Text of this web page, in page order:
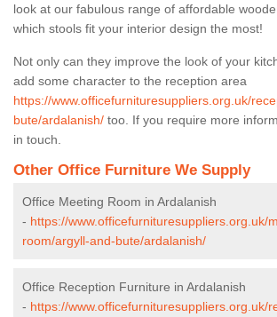
look at our fabulous range of affordable
which stools fit your interior design the most!
Not only can they improve the look of your
add some character to the reception area
https://www.officefurnituresuppliers.org.uk/
bute/ardalanish/ too. If you require more
in touch.
Other Office Furniture We Supply
Office Meeting Room in Ardalanish
- https://www.officefurnituresuppliers.org.uk/
room/argyll-and-bute/ardalanish/
Office Reception Furniture in Ardalanish
- https://www.officefurnituresuppliers.org.uk/